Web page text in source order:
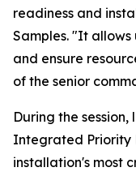
readiness and
Samples. "It allows
and ensure
of the senior
During the
Integrated Priority
installation's most